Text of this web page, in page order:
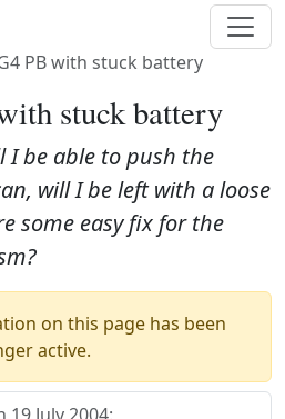
PB with stuck battery
stuck battery
I be able to push the
will I be left with a loose
some easy fix for the
on this page has been
active.